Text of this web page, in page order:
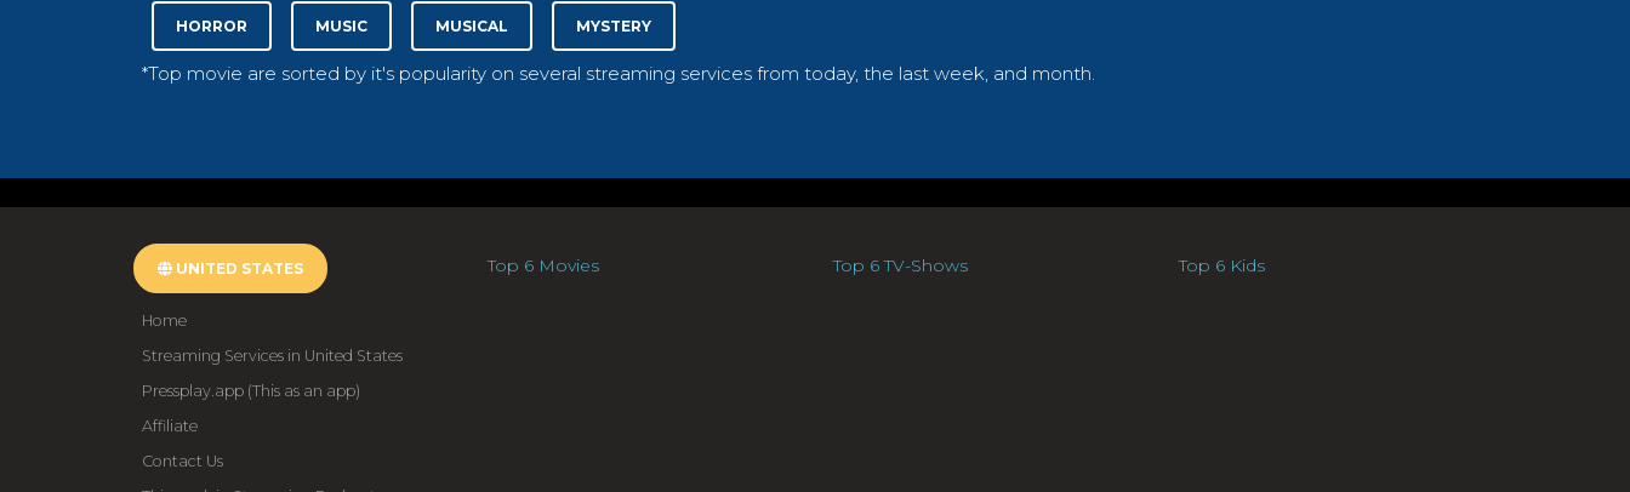
HORROR MUSIC MUSICAL MYSTERY
*Top movie are sorted by it's popularity on several streaming services from today, the last week, and month.
UNITED STATES
Home
Streaming Services in United States
Pressplay.app (This as an app)
Affiliate
Contact Us
Top 6 Movies Top 6 TV-Shows Top 6 Kids